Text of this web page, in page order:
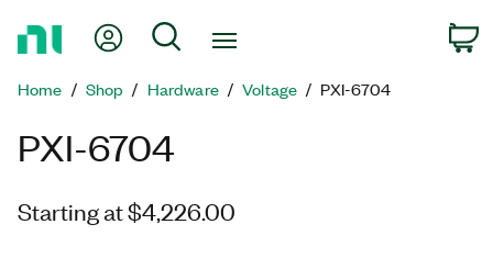
Page
My Account
Search
Home Shop Hardware Voltage PXI-6704
PXI-6704
Starting at $4,226.00